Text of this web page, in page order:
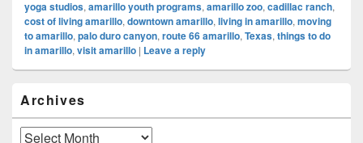
yoga studios, amarillo youth programs, amarillo zoo, cadillac ranch,
cost of living amarillo, downtown amarillo, living in amarillo, moving
to amarillo, palo duro canyon, route 66 amarillo, Texas, things to do
in amarillo, visit amarillo | Leave a reply
Sidebar
Widget
Area
Archives
Archives